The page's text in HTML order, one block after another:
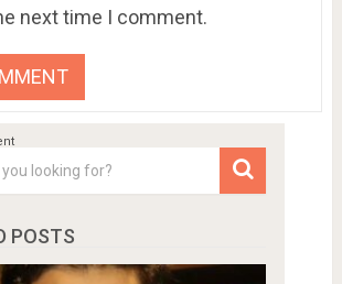
next time I comment.
POSTS